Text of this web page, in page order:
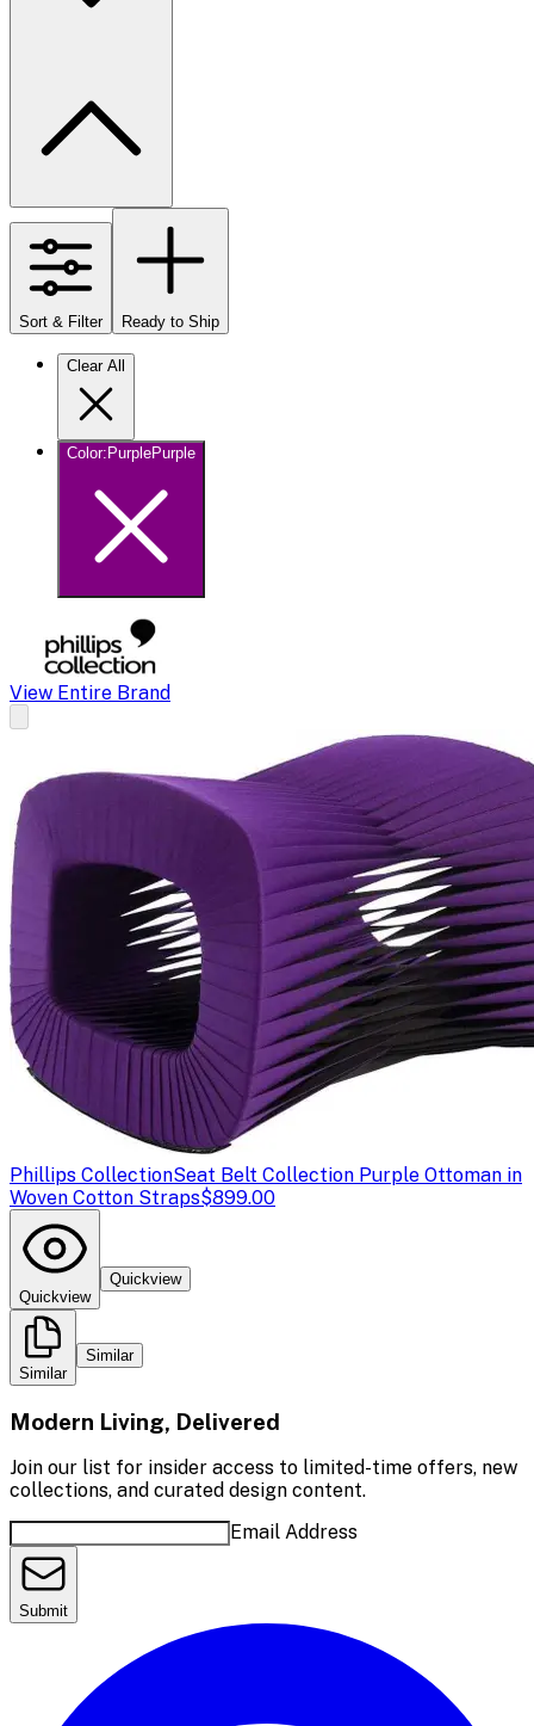
Sort & Filter Ready to Ship
Clear All
Color: PurplePurple
View Entire Brand
Phillips CollectionSeat Belt Collection Purple Ottoman in
Woven Cotton Straps$899.00
Quickview
Quickview
Similar
Similar
Modern Living, Delivered
Join our list for insider access to limited-time offers, new
collections, and curated design content.
Email Address
Submit